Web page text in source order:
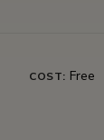
COST: Free